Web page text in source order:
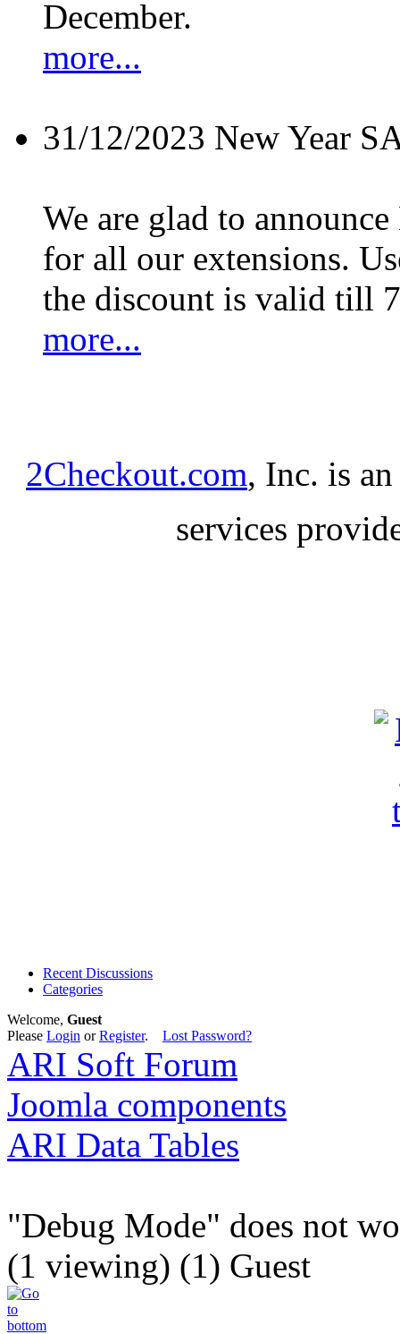
December.
more...
31/12/2023 New Year
We are glad to
for all our extensions.
the discount is valid till
more...
2Checkout.com, Inc. is
services
Recent Discussions
Categories
Welcome, Guest
Please Login orRegister. Lost Password?
ARI Soft Forum
Joomla components
ARI Data Tables
"Debug Mode" does not
(1 viewing) (1) Guest